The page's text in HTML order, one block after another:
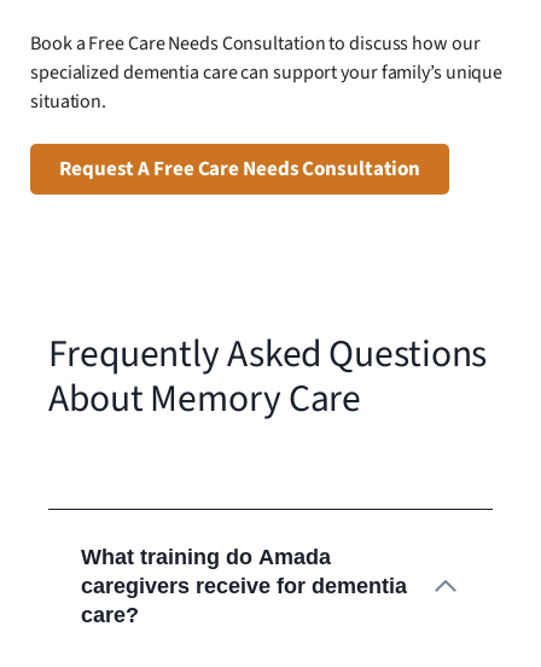
Book a Free Care Needs Consultation to discuss how our
specialized dementia care can support your family’s unique
situation.
Request A Free Care Needs Consultation
Frequently Asked Questions
About Memory Care
What training do Amada
caregivers receive for dementia
care?